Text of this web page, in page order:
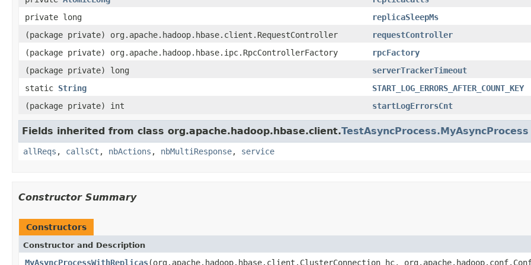
private long
replicaSleepMs
(package private) org.apache.hadoop.hbase.client.RequestController
requestController
(package private) org.apache.hadoop.hbase.ipc.RpcControllerFactory
rpcFactory
(package private) long
serverTrackerTimeout
static String
START_LOG_ERRORS_AFTER_COUNT_KEY
(package private) int
startLogErrorsCnt
Fields inherited from class org.apache.hadoop.hbase.client.TestAsyncProcess.MyAsyncProcess
allReqs , callsCt , nbActions , nbMultiResponse, service
Constructor Summary
Constructors
Constructor and Description
MyAsyncProcessWithReplicas(org.apache.hadoop.hbase.client.ClusterConnection hc,